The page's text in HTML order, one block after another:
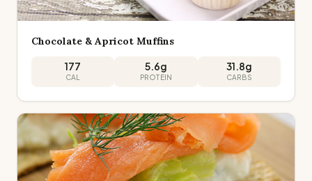
Chocolate & Apricot Muffins
177
CAL
5.6g
PROTEIN
31.8g
CARBS